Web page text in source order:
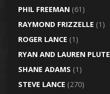
PHIL FREEMAN(61)
RAYMOND FRIZZELLE (1)
ROGER LANCE (1)
RYAN AND LAUREN PLUTE
SHANE ADAMS (1)
STEVE LANCE (270)